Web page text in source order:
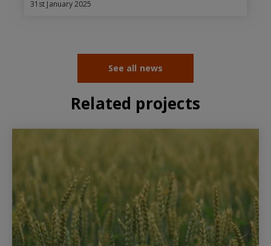
31st January 2025
See all news
Related projects